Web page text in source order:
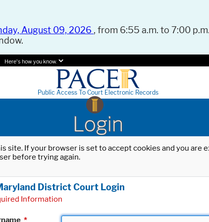
August 09, 2026 , from 6:55 a.m. to 7:00
Here's how you know.
Public Access To Court Electronic Records
Login
site. If your browser is set to accept cookies and you
before trying again.
District Court Login
Information
*